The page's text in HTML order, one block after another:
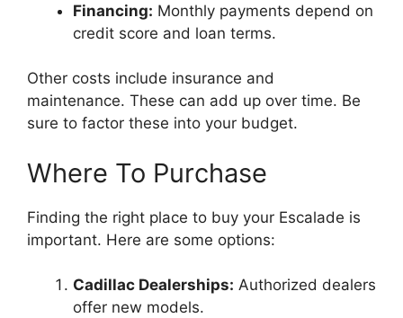
Financing: Monthly payments depend on
credit score and loan terms.
Other costs include insurance and
maintenance. These can add up over time. Be
sure to factor these into your budget.
Where To Purchase
Finding the right place to buy your Escalade is
important. Here are some options:
Cadillac Dealerships: Authorized dealers
offer new models.